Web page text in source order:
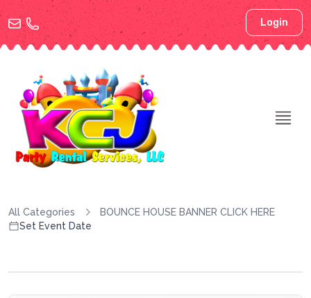
Login
All Categories
BOUNCE HOUSE BANNER CLICK HERE
Set Event Date